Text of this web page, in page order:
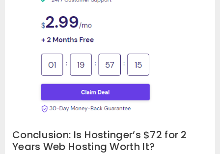
Conclusion: Is Hostinger’s $72 for 2
Years Web Hosting Worth It?